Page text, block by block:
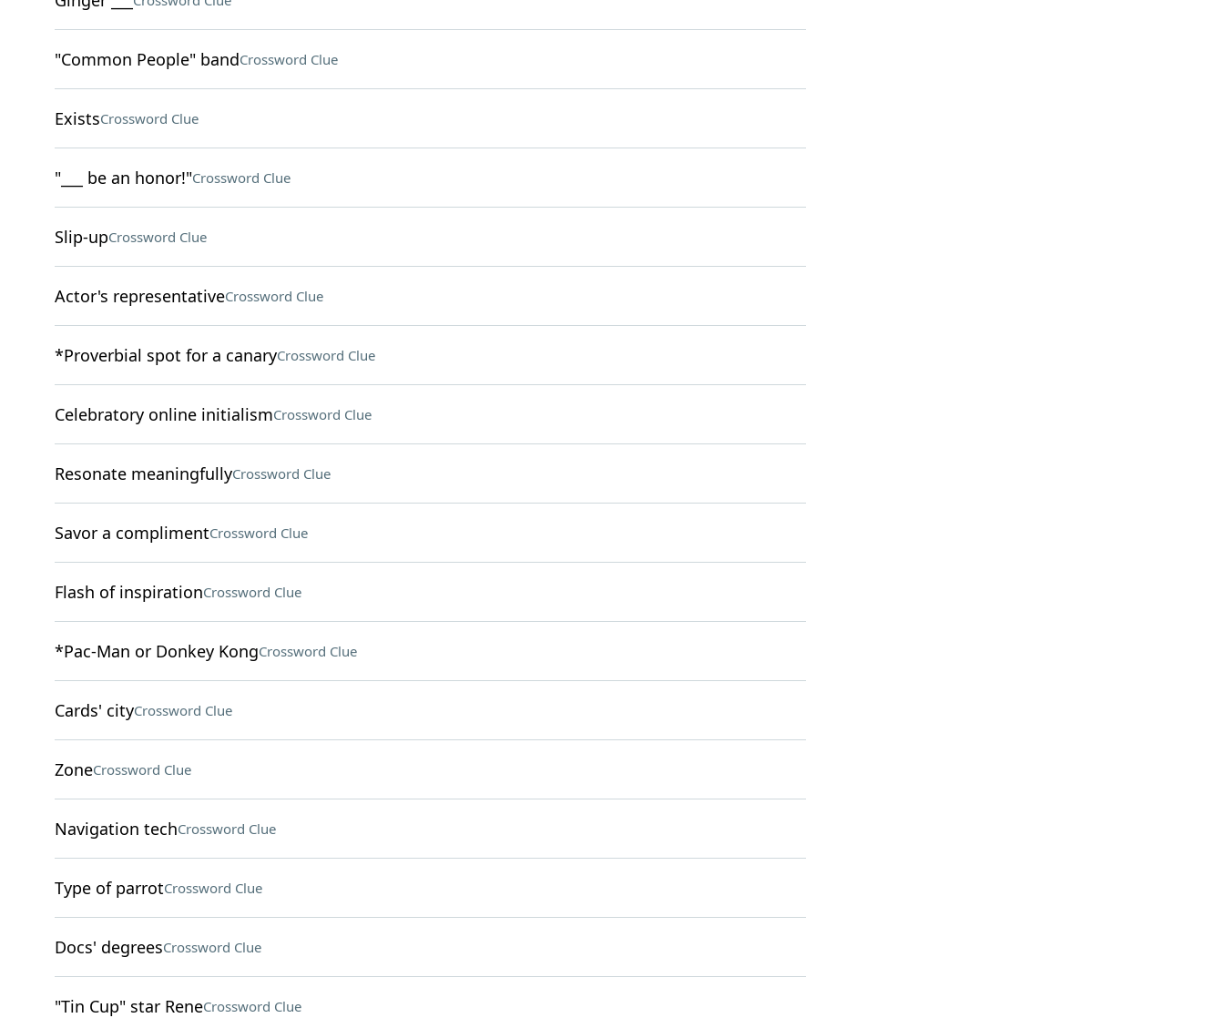
"Common People" bandCrossword Clue
ExistsCrossword Clue
"___ be an honor!"Crossword Clue
Slip-upCrossword Clue
Actor's representativeCrossword Clue
*Proverbial spot for a canaryCrossword Clue
Celebratory online initialismCrossword Clue
Resonate meaningfullyCrossword Clue
Savor a complimentCrossword Clue
Flash of inspirationCrossword Clue
*Pac-Man or Donkey KongCrossword Clue
Cards' cityCrossword Clue
ZoneCrossword Clue
Navigation techCrossword Clue
Type of parrotCrossword Clue
Docs' degreesCrossword Clue
"Tin Cup" star ReneCrossword Clue